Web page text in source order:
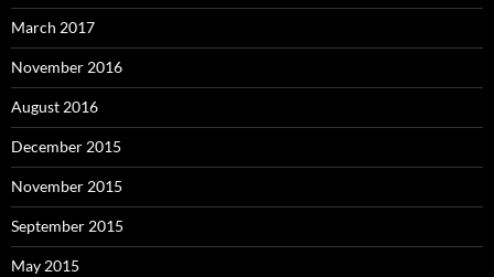
March 2017
November 2016
August 2016
December 2015
November 2015
September 2015
May 2015